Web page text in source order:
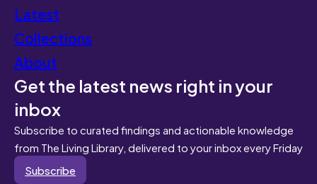
Latest
Collections
About
Get the latest news right in your
inbox
Subscribe to curated findings and actionable knowledge
from The Living Library, delivered to your inbox every Friday
Subscribe